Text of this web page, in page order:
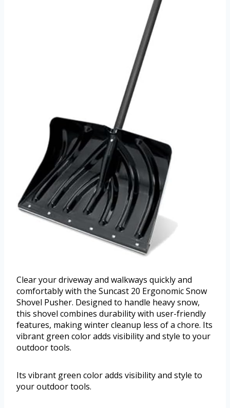
Clear your driveway and walkways quickly and
comfortably with the Suncast 20 Ergonomic Snow
Shovel Pusher. Designed to handle heavy snow,
this shovel combines durability with user-friendly
features, making winter cleanup less of a chore. Its
vibrant green color adds visibility and style to your
outdoor tools.
Its vibrant green color adds visibility and style to
your outdoor tools.